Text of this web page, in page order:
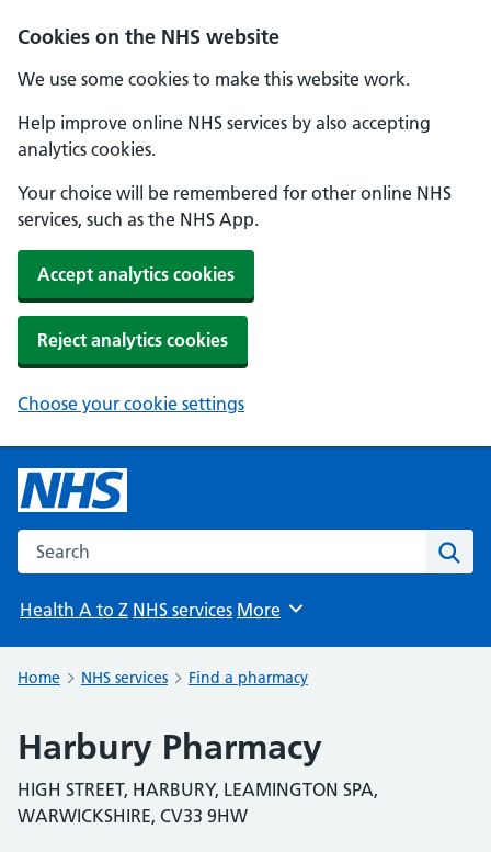
Cookies on the NHS website
We use some cookies to make this website work.
Help improve online NHS services by also accepting
analytics cookies.
Your choice will be remembered for other online NHS
services, such as the NHS App.
Accept analytics cookies
Reject analytics cookies
Choose your cookie settings
Search the NHS website
Health A to Z NHS services Browse
More
Home NHS services Find a pharmacy
Harbury Pharmacy
HIGH STREET, HARBURY, LEAMINGTON SPA,
WARWICKSHIRE, CV33 9HW